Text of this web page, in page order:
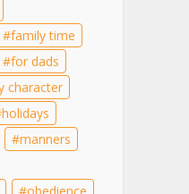
family time
for dads
character
holidays
manners